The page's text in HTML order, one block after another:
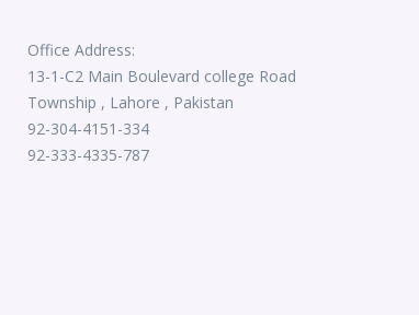
Office Address:
13-1-C2 Main Boulevard college Road
Township , Lahore , Pakistan
92-304-4151-334
92-333-4335-787